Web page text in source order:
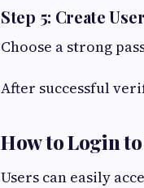
Step 5: Create
Choose a strong
After successful
How to Login
Users can easily